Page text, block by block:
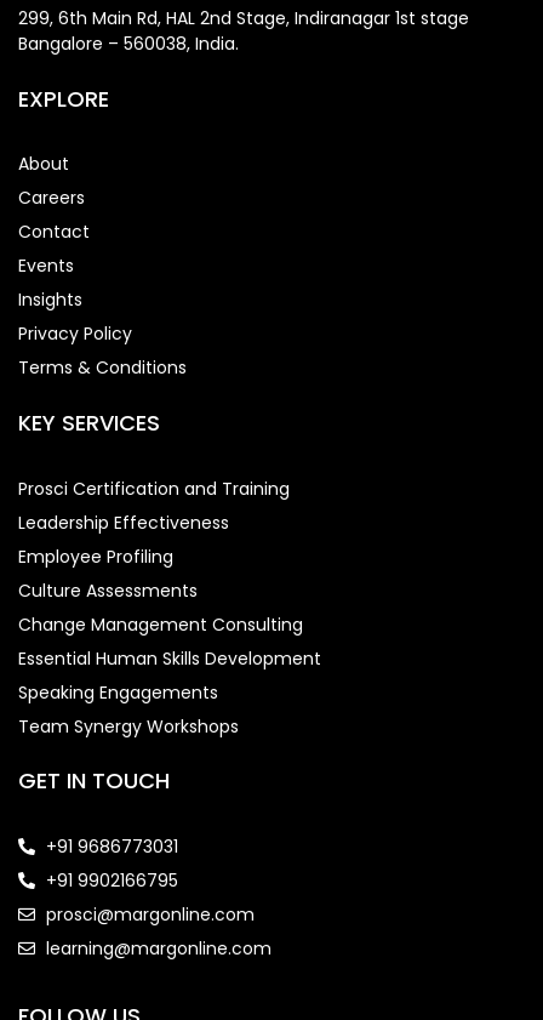
299, 6th Main Rd, HAL 2nd Stage, Indiranagar 1st stage
Bangalore – 560038, India.
EXPLORE
About
Careers
Contact
Events
Insights
Privacy Policy
Terms & Conditions
KEY SERVICES
Prosci Certification and Training
Leadership Effectiveness
Employee Profiling
Culture Assessments
Change Management Consulting
Essential Human Skills Development
Speaking Engagements
Team Synergy Workshops
GET IN TOUCH
+91 9686773031
+91 9902166795
prosci@margonline.com
learning@margonline.com